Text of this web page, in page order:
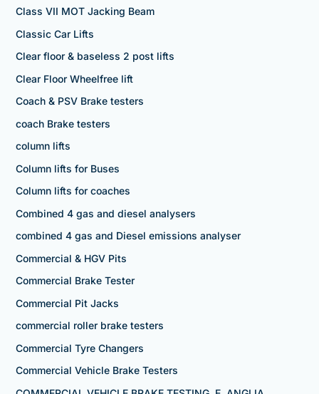
Class VII MOT Jacking Beam
Classic Car Lifts
Clear floor & baseless 2 post lifts
Clear Floor Wheelfree lift
Coach & PSV Brake testers
coach Brake testers
column lifts
Column lifts for Buses
Column lifts for coaches
Combined 4 gas and diesel analysers
combined 4 gas and Diesel emissions analyser
Commercial & HGV Pits
Commercial Brake Tester
Commercial Pit Jacks
commercial roller brake testers
Commercial Tyre Changers
Commercial Vehicle Brake Testers